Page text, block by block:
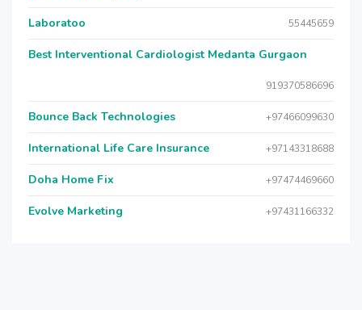
Laboratoo 55445659
Best Interventional Cardiologist Medanta Gurgaon
919370586696
Bounce Back Technologies +97466099630
International Life Care Insurance +97143318688
Doha Home Fix +97474469660
Evolve Marketing +97431166332